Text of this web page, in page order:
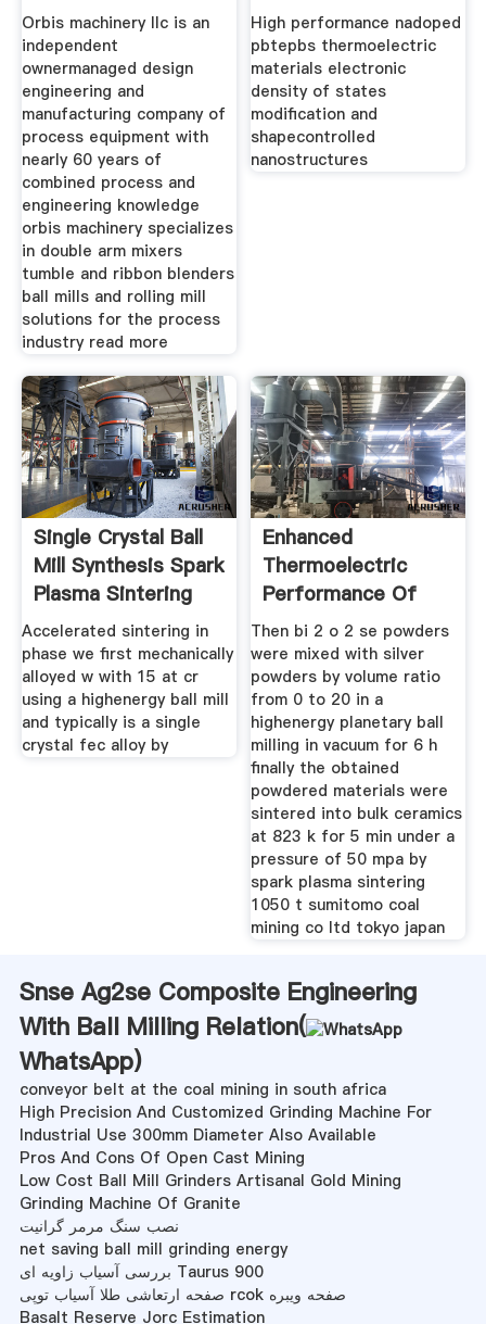
Orbis machinery llc is an
independent
ownermanaged design
engineering and
manufacturing company of
process equipment with
nearly 60 years of
combined process and
engineering knowledge
orbis machinery specializes
in double arm mixers
tumble and ribbon blenders
ball mills and rolling mill
solutions for the process
industry read more
High performance nadoped
pbtepbs thermoelectric
materials electronic
density of states
modification and
shapecontrolled
nanostructures
Single Crystal Ball
Mill Synthesis Spark
Plasma Sintering
Accelerated sintering in
phase we first mechanically
alloyed w with 15 at cr
using a highenergy ball mill
and typically is a single
crystal fec alloy by
Enhanced
Thermoelectric
Performance Of
Bi2o2se With Ag
Then bi 2 o 2 se powders
were mixed with silver
powders by volume ratio
from 0 to 20 in a
highenergy planetary ball
milling in vacuum for 6 h
finally the obtained
powdered materials were
sintered into bulk ceramics
at 823 k for 5 min under a
pressure of 50 mpa by
spark plasma sintering
1050 t sumitomo coal
mining co ltd tokyo japan
Snse Ag2se Composite Engineering
With Ball Milling Relation(
WhatsApp)
conveyor belt at the coal mining in south africa
High Precision And Customized Grinding Machine For
Industrial Use 300mm Diameter Also Available
Pros And Cons Of Open Cast Mining
Low Cost Ball Mill Grinders Artisanal Gold Mining
Grinding Machine Of Granite
نصب سنگ مرمر گرانیت
net saving ball mill grinding energy
بررسی آسیاب زاویه ای Taurus 900
صفحه ارتعاشی طلا آسیاب توپی rcok صفحه ویبره
Basalt Reserve Jorc Estimation